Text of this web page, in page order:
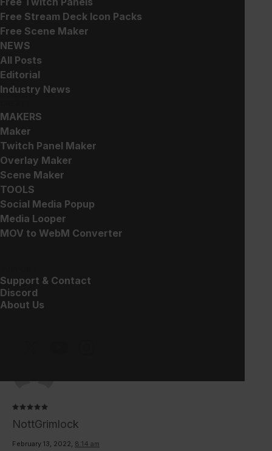
Free Stream Deck Icon Packs
Free Scene Maker
NEWS
All Posts
Editorial
Industry News
MAKERS
Maker
Twitch Panel Maker
Overlay Maker
Scene Maker
TOOLS
Social Media Popup
Media Looper
MOV to WebM Converter
Support & Contact
Discord
About Us
Works with
Expert Customer Service
Free Updates
CATEGORIES:
TAGS: Animated Minimal
out of 5
NottGrimlock
February 13, 2022 8:14 am